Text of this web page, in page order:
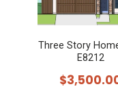
Three Story
E8212
$